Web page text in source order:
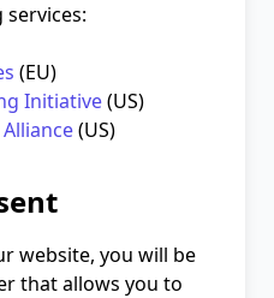
(EU)
Initiative(US)
(US)
website, you will be
that allows you to